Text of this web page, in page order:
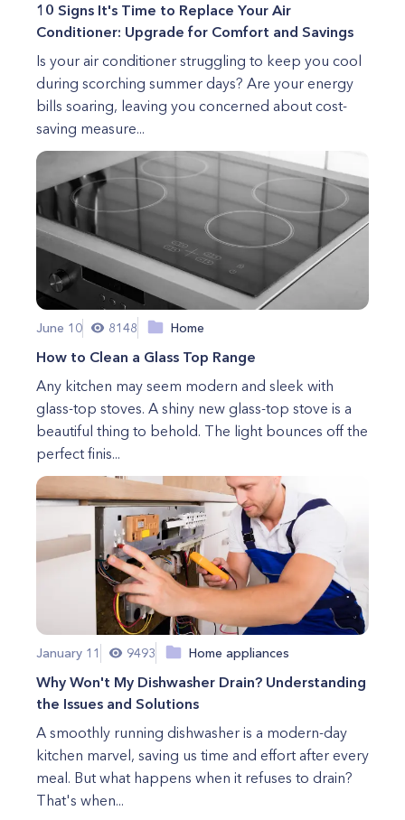
10 Signs It's Time to Replace Your Air
Conditioner: Upgrade for Comfort and Savings
Is your air conditioner struggling to keep you cool
during scorching summer days? Are your energy
bills soaring, leaving you concerned about cost-
saving measure...
June 10 8148 Home
How to Clean a Glass Top Range
Any kitchen may seem modern and sleek with
glass-top stoves. A shiny new glass-top stove is a
beautiful thing to behold. The light bounces off the
perfect finis...
January 11 9493 Home appliances
Why Won't My Dishwasher Drain? Understanding
the Issues and Solutions
A smoothly running dishwasher is a modern-day
kitchen marvel, saving us time and effort after every
meal. But what happens when it refuses to drain?
That's when...